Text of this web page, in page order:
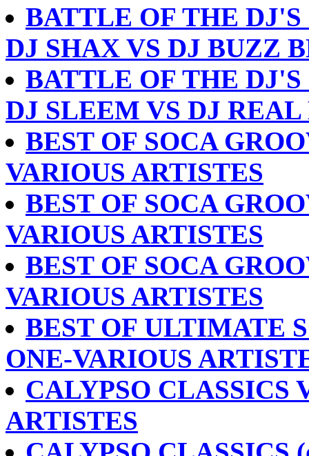
BATTLE OF THE
DJ SHAX VS DJ BUZZ
BATTLE OF THE
DJ SLEEM VS DJ REAL
BEST OF SOCA
VARIOUS ARTISTES
BEST OF SOCA
VARIOUS ARTISTES
BEST OF SOCA
VARIOUS ARTISTES
BEST OF ULTIMATE
ONE-VARIOUS
CALYPSO CLASSICS
ARTISTES